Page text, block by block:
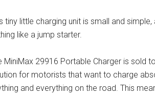
tiny little charging unit is small and
like a jump starter.
MiniMax 29916 Portable Charger is sold
for motorists that want to charge
and everything on the road. This